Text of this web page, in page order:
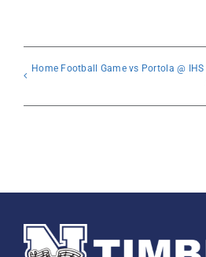
Home Football Game vs Portola @ IHS